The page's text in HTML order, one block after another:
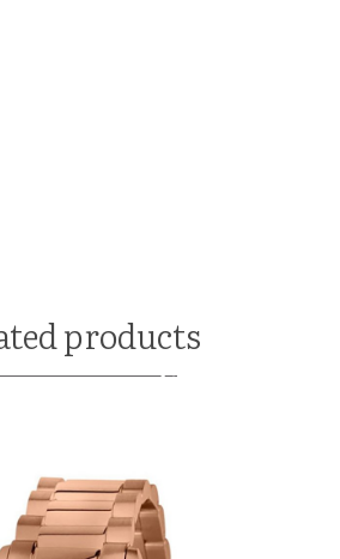
products